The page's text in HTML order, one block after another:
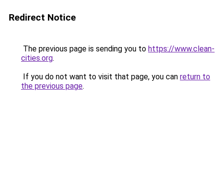
Redirect Notice
The previous page is sending you to https://www.clean-
cities.org.
If you do not want to visit that page, you can return to
the previous page.